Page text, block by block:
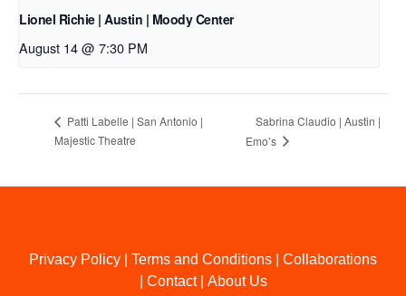
Lionel Richie | Austin | Moody Center
August 14 @ 7:30 PM
Patti Labelle | San Antonio |
Majestic Theatre
Sabrina Claudio | Austin |
Emo’s
Privacy Policy Terms and Conditions
Collaborations
Contact| About Us